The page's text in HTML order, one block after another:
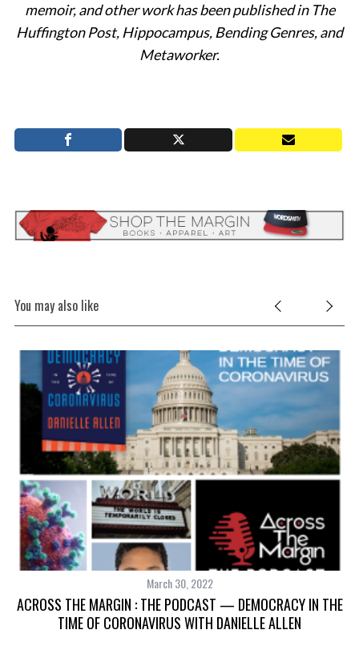
memoir, and other work has been published in The
Huffington Post, Hippocampus, Bending Genres, and
Metaworker.
You may also like
March 30, 2022
ACROSS THE MARGIN : THE PODCAST — DEMOCRACY IN THE
TIME OF CORONAVIRUS WITH DANIELLE ALLEN
a
r
r